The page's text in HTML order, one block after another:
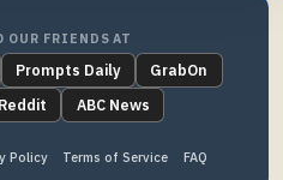
OUR FRIENDS AT
Prompts Daily
GrabOn
Reddit ABC News
Policy Terms of Service FAQ